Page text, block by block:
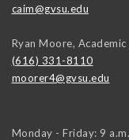
caim@gvsu.edu
Ryan Moore,
(616) 331-8110
moorer4@gvsu.edu
Monday - Friday: 9